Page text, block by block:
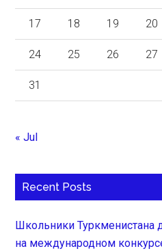
17 18 19 20
24 25 26 27
31
« Jul
Recent Posts
Школьники Туркменистана
на международном